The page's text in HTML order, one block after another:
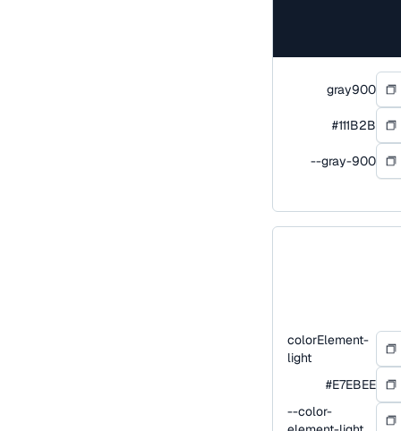
gray900
#111B2B
--gray-900
colorElement-
light
#E7EBEE
--color-